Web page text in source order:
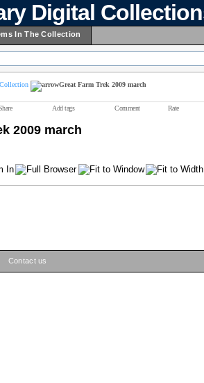
Digital
In The Collection
Great Farm Trek 2009 march
Add tags Comment Rate
2009 march
Contact us